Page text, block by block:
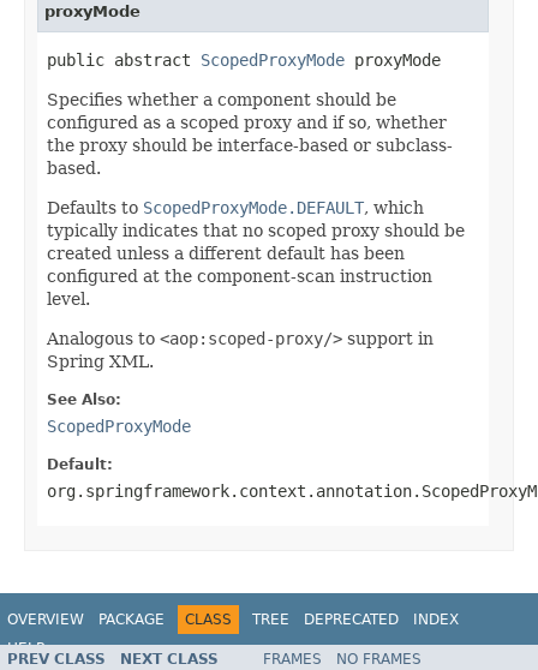
proxyMode
public abstract ScopedProxyMode proxyMode
Specifies whether a component should be
configured as a scoped proxy and if so, whether
the proxy should be interface-based or subclass-
based.
Defaults to ScopedProxyMode.DEFAULT, which
typically indicates that no scoped proxy should be
created unless a different default has been
configured at the component-scan instruction
level.
Analogous to <aop:scoped-proxy/> support in
Spring XML.
See Also:
ScopedProxyMode
Default:
OVERVIEW PACKAGE CLASS TREE DEPRECATED
INDEX
HELP
Spring Framework
PREV CLASS NEXT CLASS FRAMES
NO FRAMES